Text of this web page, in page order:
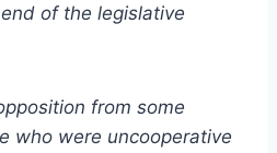
of the legislative
from some
who were uncooperative